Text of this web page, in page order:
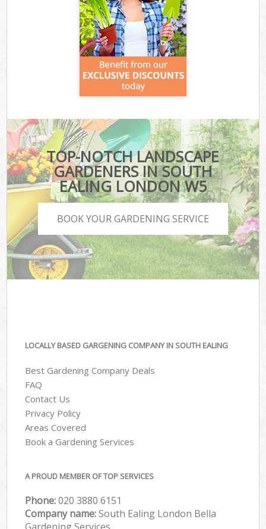
TOP-NOTCH LANDSCAPE
GARDENERS IN SOUTH
EALING LONDON W5
BOOK YOUR GARDENING SERVICE
LOCALLY BASED GARGENING COMPANY IN SOUTH EALING
Best Gardening Company Deals
FAQ
Contact Us
Privacy Policy
Areas Covered
Book a Gardening Services
A PROUD MEMBER OF TOP SERVICES
Phone:‎020 3880 6151
Company name:South Ealing London Bella